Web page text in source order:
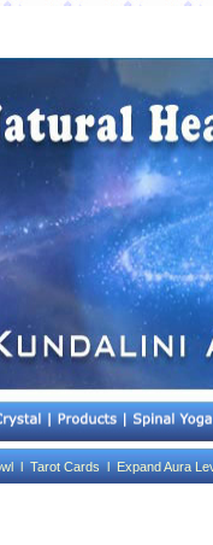
lTarot Cards lExpand Aura